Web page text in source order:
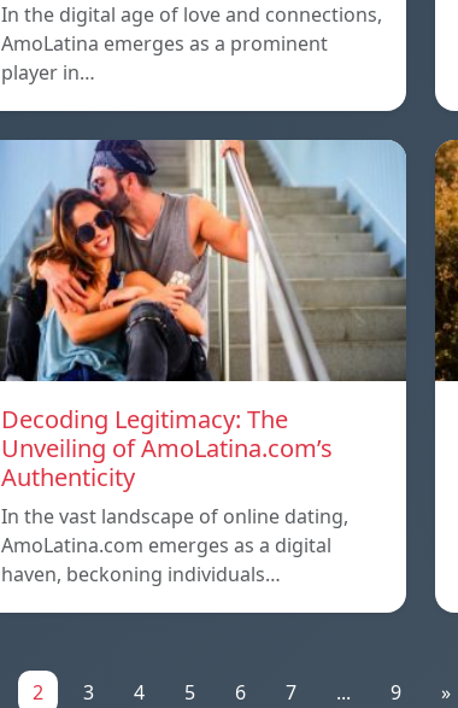
In the digital age of love and connections,
AmoLatina emerges as a prominent
player in…
Decoding Legitimacy: The
Unveiling of AmoLatina.com’s
Authenticity
In the vast landscape of online dating,
AmoLatina.com emerges as a digital
haven, beckoning individuals…
2 3 4 5 6 7 ... 9 »